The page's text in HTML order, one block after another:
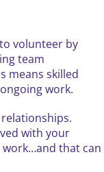
volunteer by
team
means skilled
work.
with your
work…and that can